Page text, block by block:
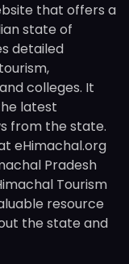
that offers a
state of
detailed
colleges. It
latest
from the state.
eHimachal.org
Pradesh
Tourism
resource
the state and